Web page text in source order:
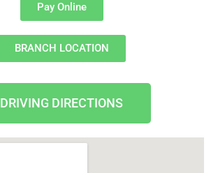
Pay Online
BRANCH LOCATION
DRIVING DIRECTIONS